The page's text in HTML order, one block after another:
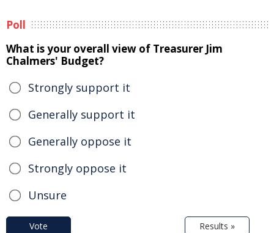
Poll
What is your overall view of Treasurer Jim
Chalmers' Budget?
Strongly support it
Generally support it
Generally oppose it
Strongly oppose it
Unsure
Vote Results »